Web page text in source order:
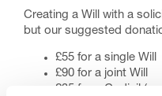
Creating a Will with a
but our suggested
£55 for a single Will
£90 for a joint Will
£35 for a Codicil (a